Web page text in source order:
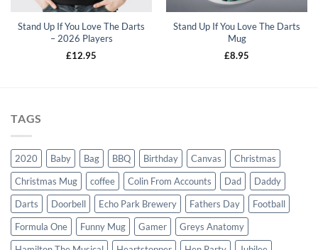
Stand Up If You Love The Darts
– 2026 Players
£12.95
Stand Up If You Love The Darts
Mug
£8.95
TAGS
2020 Baby Bag BBQ Birthday Canvas
Christmas
Christmas Mug
coffee Colin From Accounts Dad
Daddy
Darts
Doorbell Echo Park Brewery Fathers Day
Football
Formula One
Funny Mug Gamer
Greys Anatomy